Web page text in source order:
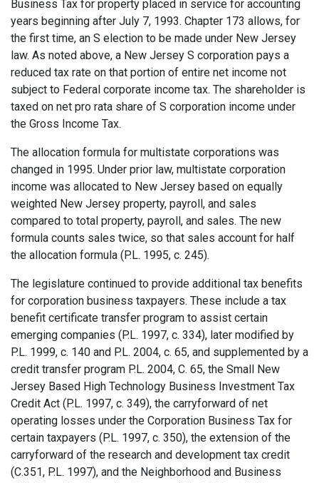
Business Tax for property placed in service for accounting
years beginning after July 7, 1993. Chapter 173 allows, for
the first time, an S election to be made under New Jersey
law. As noted above, a New Jersey S corporation pays a
reduced tax rate on that portion of entire net income not
subject to Federal corporate income tax. The shareholder is
taxed on net pro rata share of S corporation income under
the Gross Income Tax.
The allocation formula for multistate corporations was
changed in 1995. Under prior law, multistate corporation
income was allocated to New Jersey based on equally
weighted New Jersey property, payroll, and sales
compared to total property, payroll, and sales. The new
formula counts sales twice, so that sales account for half
the allocation formula (P.L. 1995, c. 245).
The legislature continued to provide additional tax benefits
for corporation business taxpayers. These include a tax
benefit certificate transfer program to assist certain
emerging companies (P.L. 1997, c. 334), later modified by
P.L. 1999, c. 140 and P.L. 2004, c. 65, and supplemented by a
credit transfer program P.L. 2004, C. 65, the Small New
Jersey Based High Technology Business Investment Tax
Credit Act (P.L. 1997, c. 349), the carry­forward of net
operating losses under the Corporation Business Tax for
certain taxpayers (P.L. 1997, c. 350), the extension of the
carry­forward of the research and development tax credit
(C.351, P.L. 1997), and the Neighborhood and Business